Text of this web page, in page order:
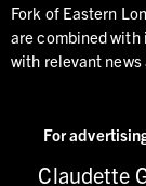
Fork of Eastern
are combined
with relevant
For
Claudette